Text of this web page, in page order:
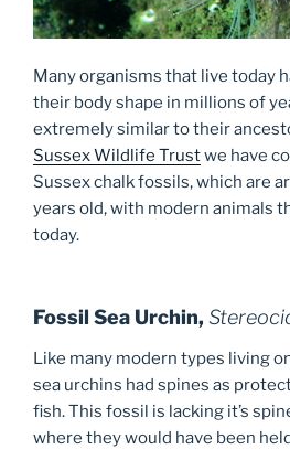
Many organisms that live today
their body shape in millions of
extremely similar to their
Sussex Wildlife Trustwe have
Sussex chalk fossils, which are
years old, with modern animals
today.
Fossil Sea Urchin,
Like many modern types living
sea urchins had spines as
fish. This fossil is lacking it’s
where they would have been